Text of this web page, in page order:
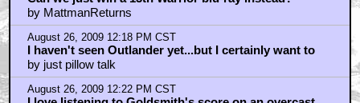
August 26, 2009 12:29 PM CST
Yeah that McTiernan original cut is long sought-after
by YackBacker
August 26, 2009 12:33 PM CST
"When you die, can I give that to my daughter?"
by MattmanReturns